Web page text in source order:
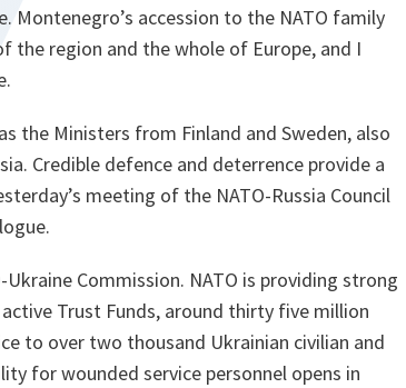
Montenegro’s accession to the NATO family
region and the whole of Europe, and I
the Ministers from Finland and Sweden, also
Credible defence and deterrence provide a
meeting of the NATO-Russia Council
Commission. NATO is providing strong
Trust Funds, around thirty five million
to over two thousand Ukrainian civilian and
for wounded service personnel opens in